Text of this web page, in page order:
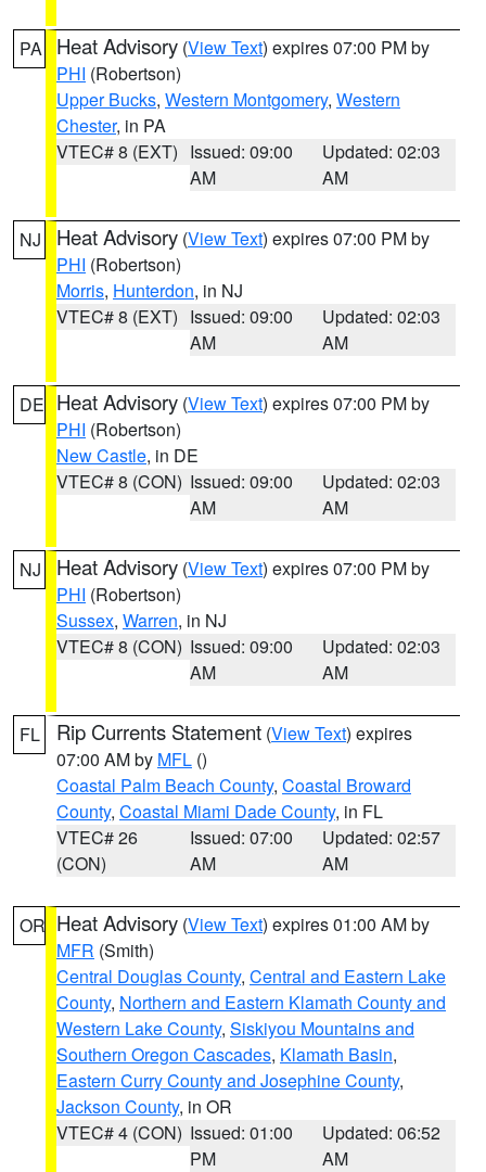
PA Heat Advisory (View Text) expires 07:00 PM by
PHI (Robertson)
Upper Bucks, Western Montgomery, Western
Chester, in PA
VTEC# 8 (EXT) Issued: 09:00
AM
Updated: 02:03
AM
NJ Heat Advisory (View Text) expires 07:00 PM by
PHI (Robertson)
Morris, Hunterdon, in NJ
VTEC# 8 (EXT) Issued: 09:00
AM
Updated: 02:03
AM
DE Heat Advisory (View Text) expires 07:00 PM by
PHI (Robertson)
New Castle, in DE
VTEC# 8 (CON) Issued: 09:00
AM
Updated: 02:03
AM
NJ Heat Advisory (View Text) expires 07:00 PM by
PHI (Robertson)
Sussex, Warren, in NJ
VTEC# 8 (CON) Issued: 09:00
AM
Updated: 02:03
AM
FL Rip Currents Statement (View Text) expires
07:00 AM by MFL ()
Coastal Palm Beach County, Coastal Broward
County, Coastal Miami Dade County, in FL
VTEC# 26
(CON)
Issued: 07:00
AM
Updated: 02:57
AM
OR Heat Advisory (View Text) expires 01:00 AM by
MFR (Smith)
Central Douglas County, Central and Eastern Lake
County, Northern and Eastern Klamath County and
Western Lake County, Siskiyou Mountains and
Southern Oregon Cascades, Klamath Basin,
Eastern Curry County and Josephine County,
Jackson County, in OR
VTEC# 4 (CON) Issued: 01:00
PM
Updated: 06:52
AM